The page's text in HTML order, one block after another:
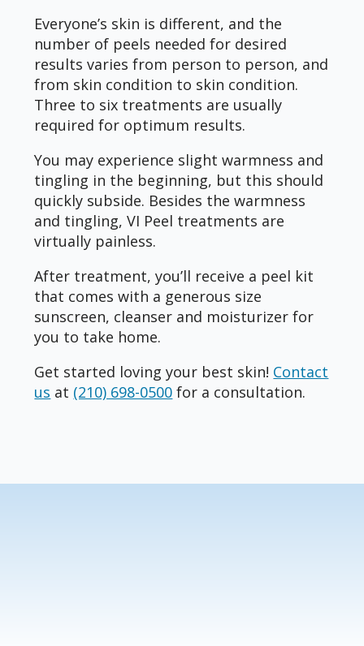
Everyone’s skin is different, and the
number of peels needed for desired
results varies from person to person, and
from skin condition to skin condition.
Three to six treatments are usually
required for optimum results.
You may experience slight warmness and
tingling in the beginning, but this should
quickly subside. Besides the warmness
and tingling, VI Peel treatments are
virtually painless.
After treatment, you’ll receive a peel kit
that comes with a generous size
sunscreen, cleanser and moisturizer for
you to take home.
Get started loving your best skin! Contact
us at (210) 698-0500 for a consultation.